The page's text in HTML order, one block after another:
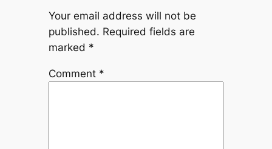
Your email address will not be
published. Required fields are
marked *
Comment *